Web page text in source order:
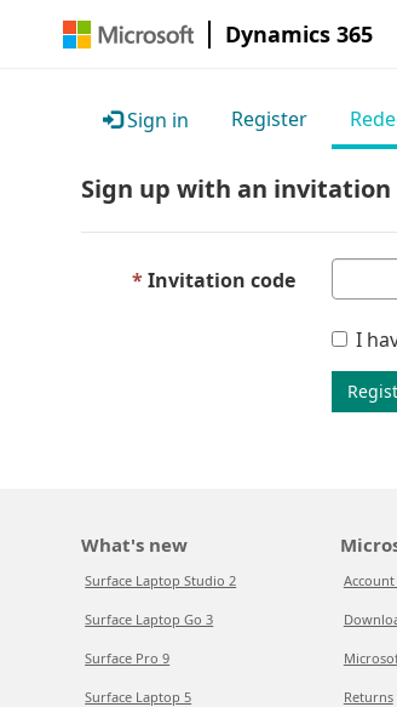
Dynamics 365
Sign in Register
Sign up with an invitation
Invitation code
I
What's new
Surface Laptop Studio 2
Surface Laptop Go 3
Surface Pro 9
Surface Laptop 5 Returns